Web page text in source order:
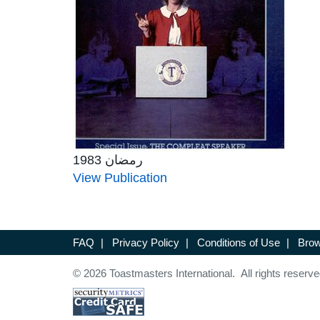
رمضان 1983
View Publication
FAQ | Privacy Policy | Conditions of Use |
© 2026 Toastmasters International. All rights